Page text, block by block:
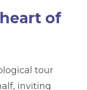
of
tour
inviting